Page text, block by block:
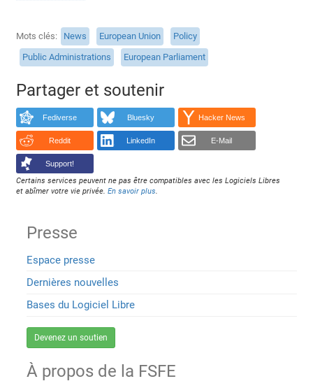
Mots clés News European Union
Policy
Public Administrations
European Parliament
Partager et soutenir
Fediverse Bluesky Hacker News
Reddit LinkedIn E-Mail
Support!
Certains services peuvent ne pas être compatibles avec les Logiciels Libres
et abîmer votre vie privée.En savoir plus.
Presse
Espace presse
Dernières nouvelles
Bases du Logiciel Libre
Devenez un soutien
À propos de la FSFE